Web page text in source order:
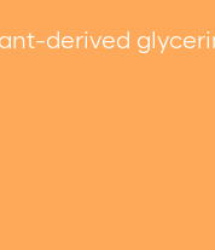
derived